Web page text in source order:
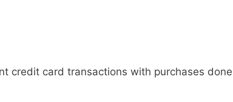
credit card transactions with purchases done